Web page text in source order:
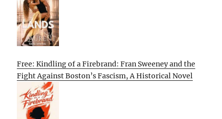
Free: Kindling of a Firebrand: Fran Sweeney and the
Fight Against Boston’s Fascism, A Historical Novel